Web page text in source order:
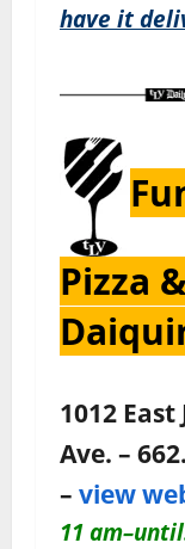
have it
Pizza
1012 East
Ave. –
– view
11